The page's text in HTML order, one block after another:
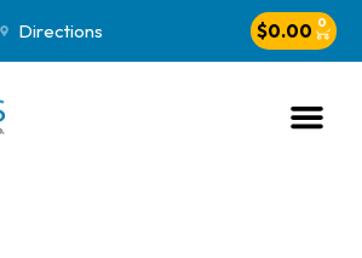
Directions $0.00 0